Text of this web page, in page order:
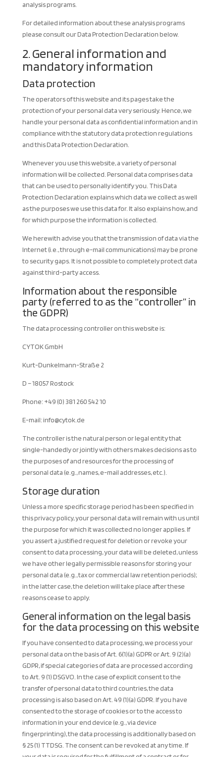
analysis programs.
For detailed information about these analysis programs
please consult our Data Protection Declaration below.
2. General information and
mandatory information
Data protection
The operators of this website and its pages take the
protection of your personal data very seriously. Hence, we
handle your personal data as confidential information and in
compliance with the statutory data protection regulations
and this Data Protection Declaration.
Whenever you use this website, a variety of personal
information will be collected. Personal data comprises data
that can be used to personally identify you. This Data
Protection Declaration explains which data we collect as well
as the purposes we use this data for. It also explains how, and
for which purpose the information is collected.
We herewith advise you that the transmission of data via the
Internet (i.e., through e-mail communications) may be prone
to security gaps. It is not possible to completely protect data
against third-party access.
Information about the responsible
party (referred to as the “controller” in
the GDPR)
The data processing controller on this website is:
CYTOK GmbH
Kurt-Dunkelmann-Straße 2
D – 18057 Rostock
Phone: +49 (0) 381 260 542 10
E-mail:info@cytok.de
The controller is the natural person or legal entity that
single-handedly or jointly with others makes decisions as to
the purposes of and resources for the processing of
personal data (e.g., names, e-mail addresses, etc.).
Storage duration
Unless a more specific storage period has been specified in
this privacy policy, your personal data will remain with us until
the purpose for which it was collected no longer applies. If
you assert a justified request for deletion or revoke your
consent to data processing, your data will be deleted, unless
we have other legally permissible reasons for storing your
personal data (e.g., tax or commercial law retention periods);
in the latter case, the deletion will take place after these
reasons cease to apply.
General information on the legal basis
for the data processing on this website
If you have consented to data processing, we process your
personal data on the basis of Art. 6(1)(a) GDPR or Art. 9 (2)(a)
GDPR, if special categories of data are processed according
to Art. 9 (1) DSGVO. In the case of explicit consent to the
transfer of personal data to third countries, the data
processing is also based on Art. 49 (1)(a) GDPR. If you have
consented to the storage of cookies or to the access to
information in your end device (e.g., via device
fingerprinting), the data processing is additionally based on
§ 25 (1) TTDSG. The consent can be revoked at any time. If